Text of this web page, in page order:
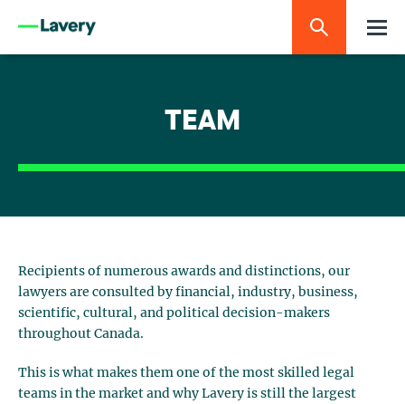
TEAM
Recipients of numerous awards and distinctions, our
lawyers are consulted by financial, industry, business,
scientific, cultural, and political decision-makers
throughout Canada.
This is what makes them one of the most skilled legal
teams in the market and why Lavery is still the largest